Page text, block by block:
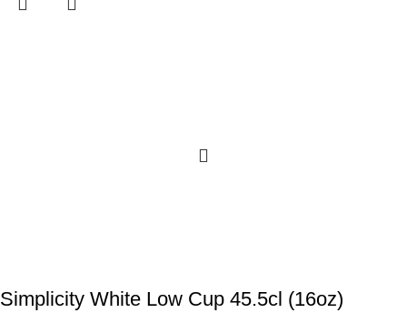
Simplicity White Low Cup 45.5cl (16oz)